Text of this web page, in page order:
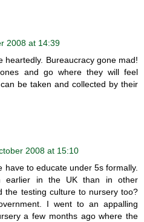
2008 at 14:39
heartedly. Bureaucracy gone mad!
and go where they will feel
be taken and collected by their
2008 at 15:10
have to educate under 5s formally.
earlier in the UK than in other
the testing culture to nursery too?
I went to an appalling
a few months ago where the